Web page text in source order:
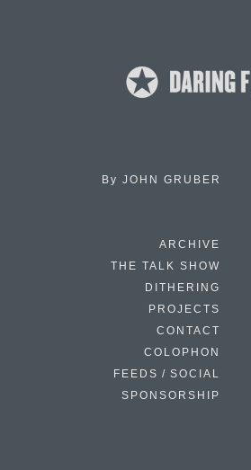
By JOHN GRUBER
ARCHIVE
THE TALK SHOW
DITHERING
PROJECTS
CONTACT
COLOPHON
FEEDS / SOCIAL
SPONSORSHIP